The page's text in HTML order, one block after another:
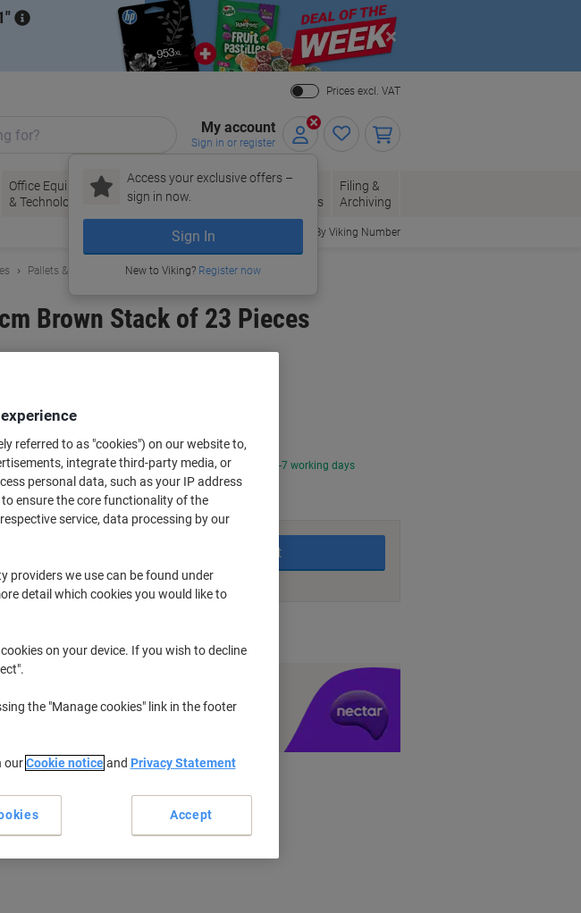
Close
Prices excl. VAT
My account
Sign in or register
Access your exclusive offers –
sign in now.
Sign In
New to Viking? Register now
Office Equipment
& Technology
Ink &
Toner
Paper, Envelopes
& Packaging
Office
Supplies
Filing &
Archiving
Order By Viking Number
Pallets & Accessories
Brown Stack of 23 Pieces
£1,199.00
£1,438.80 incl. VAT
Currently in stock Order before 5:00 PM for delivery in 2-7 working days
directly from supplier
Add to basket
Add to a list
Terms and Conditions
referred to as "cookies") on our website to,
integrate third-party media, or
personal data, such as your IP address
ensure the core functionality of the
service, data processing by our
providers we use can be found under
detail which cookies you would like to
on your device. If you wish to decline
the "Manage cookies" link in the footer
ourCookie noticeand Privacy Statement
Accept